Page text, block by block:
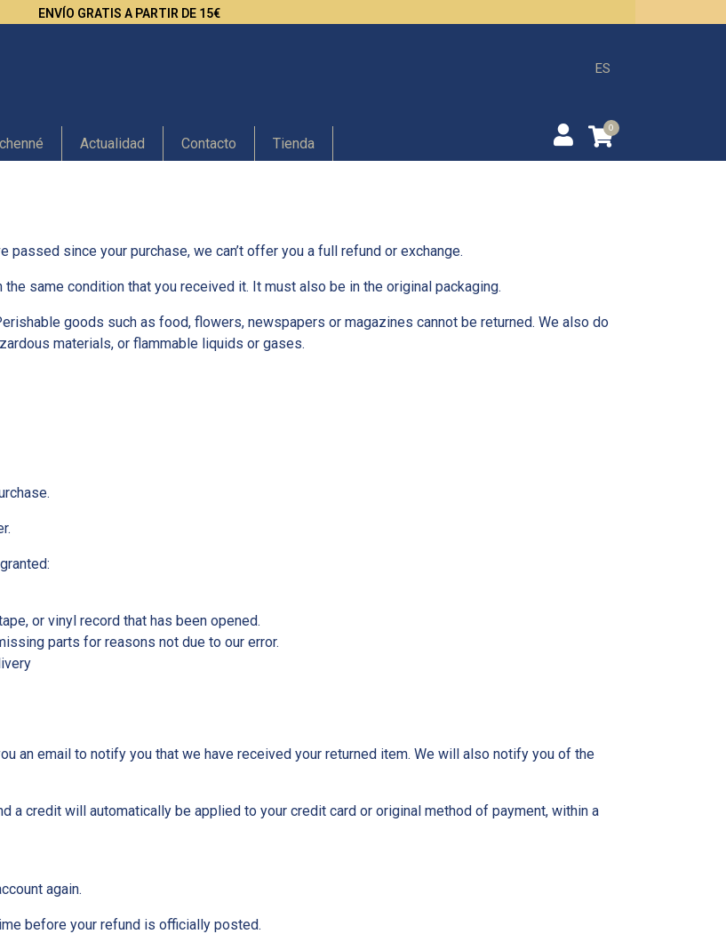
ENVÍO GRATIS A PARTIR DE 15€
ES
Actualidad Contacto Tienda
0
since your purchase, we can’t offer you a full refund or exchange.
same condition that you received it. It must also be in the original packaging.
goods such as food, flowers, newspapers or magazines cannot be returned. We also do
materials, or flammable liquids or gases.
or vinyl record that has been opened.
parts for reasons not due to our error.
an email to notify you that we have received your returned item. We will also notify you of the
a credit will automatically be applied to your credit card or original method of payment, within a
again.
before your refund is officially posted.